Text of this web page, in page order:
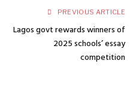
PREVIOUS ARTICLE
Lagos govt rewards winners of
2025 schools’ essay
competition